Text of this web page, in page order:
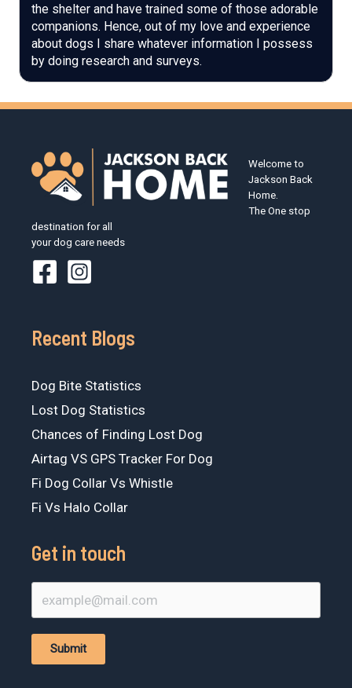
the shelter and have trained some of those adorable
companions. Hence, out of my love and experience
about dogs I share whatever information I possess
by doing research and surveys.
Welcome to
Jackson Back
Home.
The One stop
destination for all
your dog care needs
Recent Blogs
Dog Bite Statistics
Lost Dog Statistics
Chances of Finding Lost Dog
Airtag VS GPS Tracker For Dog
Fi Dog Collar Vs Whistle
Fi Vs Halo Collar
Get in touch
Submit